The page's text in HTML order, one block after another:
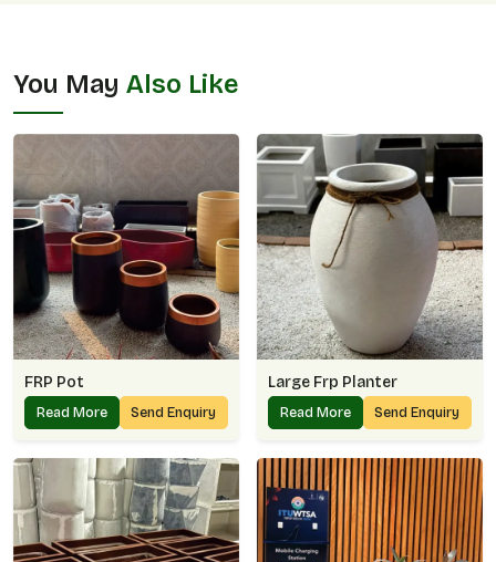
You May Also Like
FRP Pot
Read More Send Enquiry
Large Frp Planter
Read More Send Enquiry